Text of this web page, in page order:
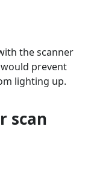
the scanner
prevent
lighting up.
scan